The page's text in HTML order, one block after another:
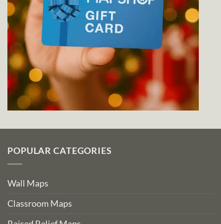
POPULAR CATEGORIES
Wall Maps
Classroom Maps